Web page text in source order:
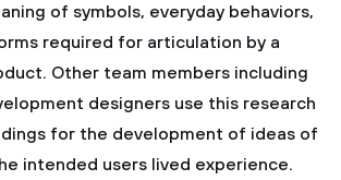
of symbols, everyday behaviors,
required for articulation by a
Other team members including
designers use this research
for the development of ideas of
intended users lived experience.